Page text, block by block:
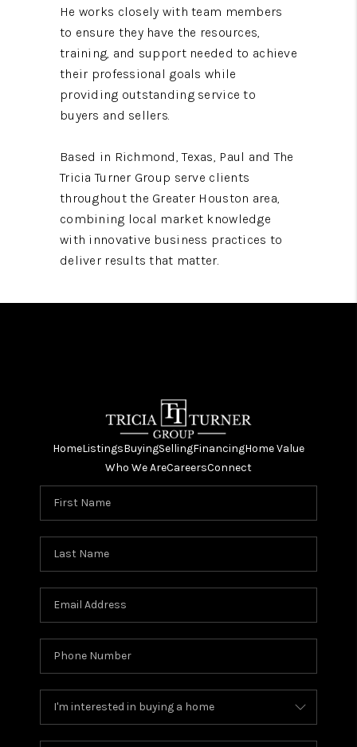
He works closely with team members
to ensure they have the resources,
training, and support needed to achieve
their professional goals while
providing outstanding service to
buyers and sellers.
Based in Richmond, Texas, Paul and The
Tricia Turner Group serve clients
throughout the Greater Houston area,
combining local market knowledge
with innovative business practices to
deliver results that matter.
HomeListingsBuyingSellingFinancingHome Value
Who We AreCareersConnect